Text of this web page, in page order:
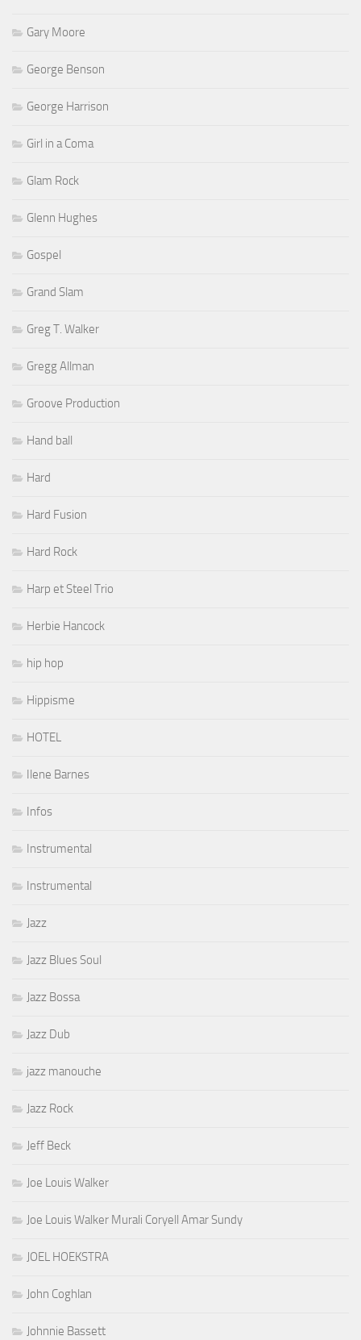
Gary Moore
George Benson
George Harrison
Girl in a Coma
Glam Rock
Glenn Hughes
Gospel
Grand Slam
Greg T. Walker
Gregg Allman
Groove Production
Hand ball
Hard
Hard Fusion
Hard Rock
Harp et Steel Trio
Herbie Hancock
hip hop
Hippisme
HOTEL
Ilene Barnes
Infos
Instrumental
Instrumental
Jazz
Jazz Blues Soul
Jazz Bossa
Jazz Dub
jazz manouche
Jazz Rock
Jeff Beck
Joe Louis Walker
Joe Louis Walker Murali Coryell Amar Sundy
JOEL HOEKSTRA
John Coghlan
Johnnie Bassett